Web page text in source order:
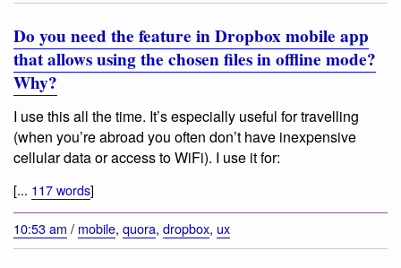
Do you need the feature in Dropbox mobile app
that allows using the chosen files in offline mode?
Why?
I use this all the time. It’s especially useful for travelling
(when you’re abroad you often don’t have inexpensive
cellular data or access to WiFi). I use it for:
[... 117 words]
10:53 am / mobile, quora, dropbox, ux